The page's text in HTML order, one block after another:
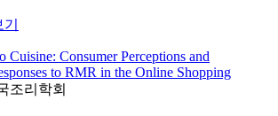
Cuisine: Consumer Perceptions and
to RMR in the Online Shopping
조리학회